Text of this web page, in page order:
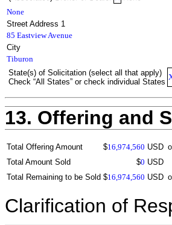
None
Street Address 1
85 Eastview Avenue
City
Tiburon
State(s) of Solicitation (select all that apply)
Check “All States” or check individual States
13. Offering and
Total Offering Amount $16,974,560 USD
Total Amount Sold
$0 USD
Total Remaining to be Sold $16,974,560 USD
Clarification of